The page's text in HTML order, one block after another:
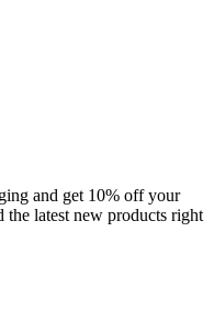
and get 10% off your
the latest new products right